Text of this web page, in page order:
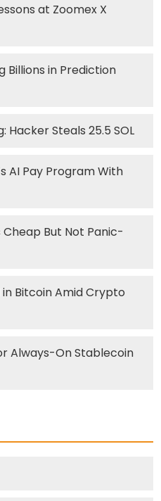
at Zoomex X
Billions in Prediction
Hacker Steals 25.5 SOL
AI Pay Program With
But Not Panic-
Bitcoin Amid Crypto
Always-On Stablecoin